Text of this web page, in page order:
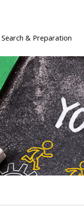
Search & Preparation